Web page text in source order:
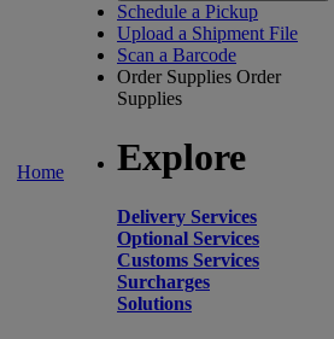
Home
Schedule a Pickup
Upload a Shipment File
Scan a Barcode
Order Supplies Order
Supplies
Explore
Delivery Services
Optional Services
Customs Services
Surcharges
Solutions